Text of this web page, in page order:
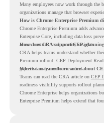
Many employees now work through the
organizations manage that browser
How is Chrome Enterprise Premium
Chrome Enterprise Premium adds
Enterprise Core, including data loss
access controls, and security insights.
How does CRA support CEP
CRA helps teams understand whether
Premium rollout. CEP Deployment
gaps that may need review first.
Where can teams learn more about
Teams can read the CRA article on CEP
readiness visibility supports rollout
Chrome Enterprise helps organizations
Enterprise Premium helps extend that